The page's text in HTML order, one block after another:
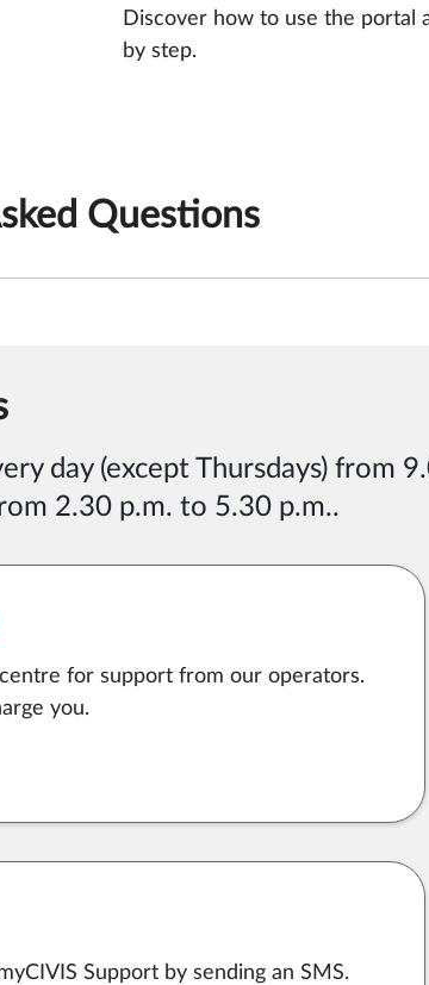
Discover how to use the portal
by step.
Questions
day (except Thursdays) from
2.30 p.m. to 5.30 p.m..
for support from our operators.
you.
Support by sending an SMS.